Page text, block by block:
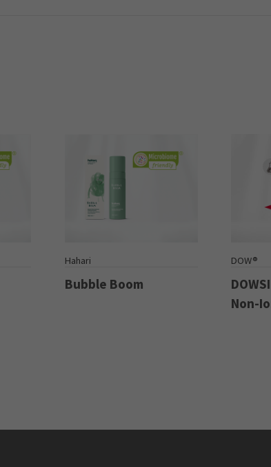
Hahari
Bubble Boom
DOW®
Non-